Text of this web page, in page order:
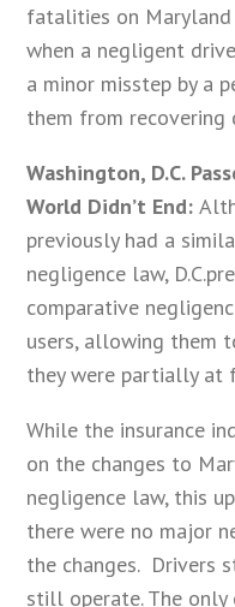
fatalities on Maryland
when a negligent
a minor misstep by a
them from recovering
Washington, D.C.
World Didn’t End:
previously had a
negligence law,
comparative
users, allowing them
they were partially at
While the insurance
on the changes to
negligence law, this
there were no major
the changes. Drivers
still operate. The only